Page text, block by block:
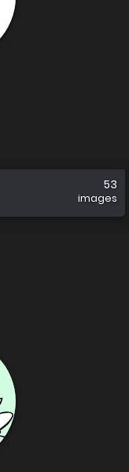
53
images